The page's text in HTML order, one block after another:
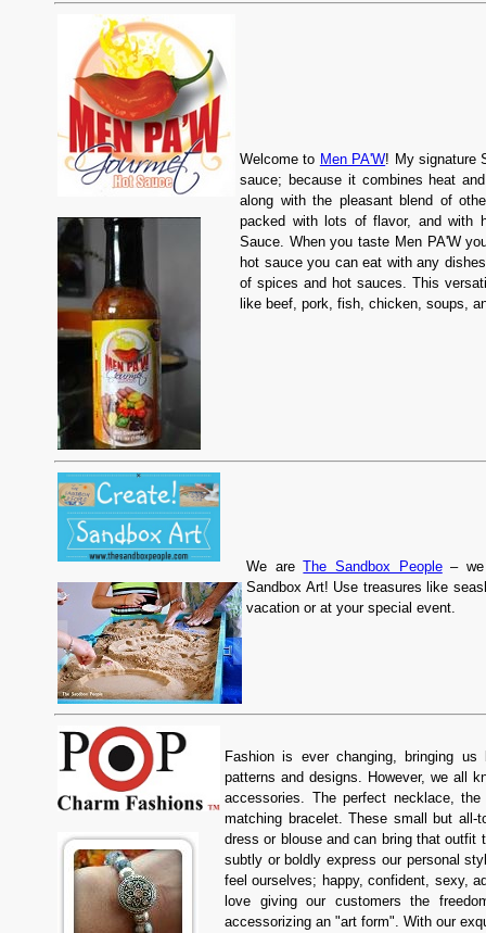
Welcome to Men PA'W! My signature
sauce; because it combines heat
along with the pleasant blend of
packed with lots of flavor, and with
Sauce. When you taste Men PA'W
hot sauce you can eat with any
of spices and hot sauces. This
like beef, pork, fish, chicken, soups,
We areThe Sandbox People– we
Sandbox Art! Use treasures like
vacation or at your special event.
Fashion is ever changing, bringing us
patterns and designs. However, we all
accessories. The perfect necklace,
matching bracelet. These small but
dress or blouse and can bring that
subtly or boldly express our personal
feel ourselves; happy, confident, sexy,
love giving our customers the
accessorizing an "art form". With our